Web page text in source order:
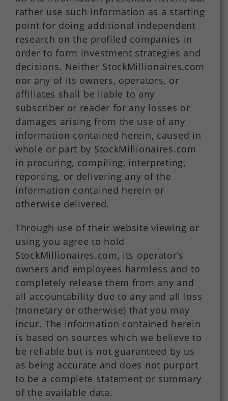
rather use such information as a starting
point for doing additional independent
research on the profiled companies in
order to form investment strategies and
decisions. Neither StockMillionaires.com
nor any of its owners, operators, or
affiliates shall be liable to any
subscriber or reader for any losses or
damages arising from the use of any
information contained herein, caused in
whole or part by StockMillionaires.com
in procuring, compiling, interpreting,
reporting, or delivering any of the
information contained herein or
otherwise delivered.
Through use of their website viewing or
using you agree to hold
StockMillionaires.com, its operator’s
owners and employees harmless and to
completely release them from any and
all accountability due to any and all loss
(monetary or otherwise) that you may
incur. The information contained herein
is based on sources which we believe to
be reliable but is not guaranteed by us
as being accurate and does not purport
to be a complete statement or summary
of the available data.